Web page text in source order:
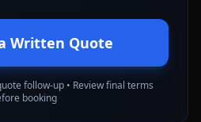
Written Quote
follow-up • Review final terms
booking